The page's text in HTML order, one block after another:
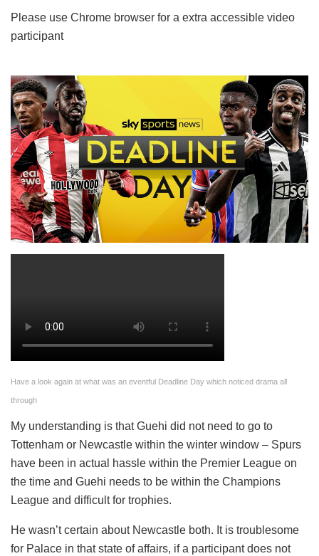
Please use Chrome browser for a extra accessible video
participant
Have a look again at what was an eventful Deadline Day which noticed drama all
through
My understanding is that Guehi did not need to go to
Tottenham or Newcastle within the winter window – Spurs
have been in actual hassle within the Premier League on
the time and Guehi needs to be within the Champions
League and difficult for trophies.
He wasn’t certain about Newcastle both. It is troublesome
for Palace in that state of affairs, if a participant does not